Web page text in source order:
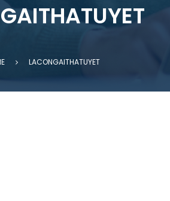
LACONGAITHATUYET